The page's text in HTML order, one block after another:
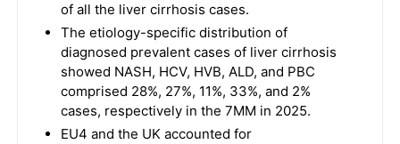
of all the liver cirrhosis cases.
The etiology-specific distribution of
diagnosed prevalent cases of liver cirrhosis
showed NASH, HCV, HVB, ALD, and PBC
comprised 28%, 27%, 11%, 33%, and 2%
cases, respectively in the 7MM in 2025.
EU4 and the UK accounted for